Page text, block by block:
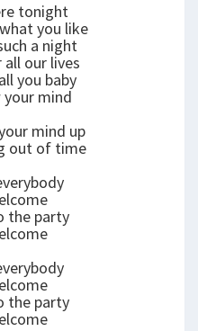
tonight
you like
a night
our lives
you baby
your mind
mind up
out of time
the party
the party